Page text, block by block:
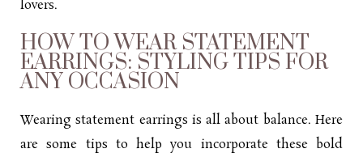
lovers.
HOW TO WEAR STATEMENT
EARRINGS: STYLING TIPS FOR
ANY OCCASION
Wearing statement earrings is all about balance. Here
are some tips to help you incorporate these bold